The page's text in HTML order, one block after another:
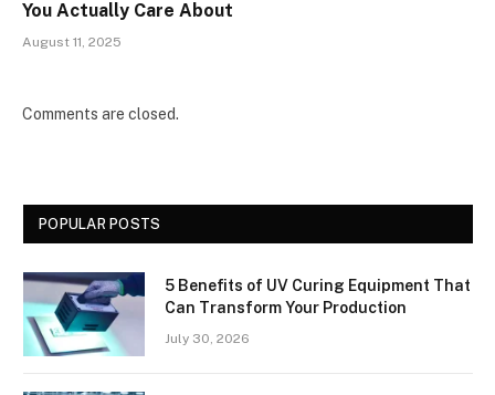
You Actually Care About
August 11, 2025
Comments are closed.
POPULAR POSTS
5 Benefits of UV Curing Equipment That
Can Transform Your Production
July 30, 2026